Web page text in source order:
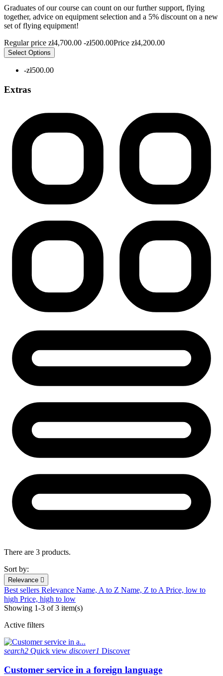
Graduates of our course can count on our further support, flying
together, advice on equipment selection and a 5% discount on a new
set of flying equipment!
Regular price zł4,700.00 -zł500.00Price zł4,200.00
Select Options
-zł500.00
Extras
There are 3 products.
Sort by:
Relevance 
Best sellers Relevance Name, A to Z Name, Z to A Price, low to
high Price, high to low
Showing 1-3 of 3 item(s)
Active filters
search2 Quick view discover1 Discover
Customer service in a foreign language